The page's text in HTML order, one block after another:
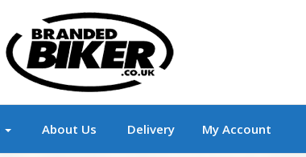
Branded Motorcycle Clothing and Accessories
About Us Delivery My Account